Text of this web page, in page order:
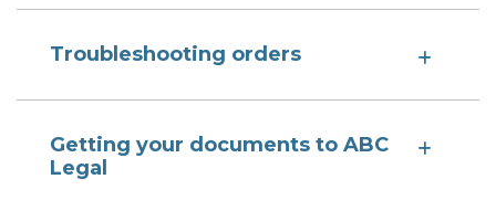
Troubleshooting orders
Getting your documents to ABC
Legal